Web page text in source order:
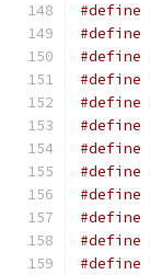
#define
#define
#define
#define
#define
#define
#define
#define
#define
#define
#define
#define